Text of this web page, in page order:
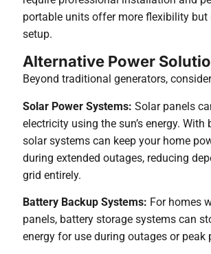
portable units offer more flexibility but
setup.
Alternative Power
Beyond traditional generators,
Solar Power Systems: Solar panels
electricity using the sun’s energy. With
solar systems can keep your home
during extended outages, reducing
grid entirely.
Battery Backup Systems: For homes
panels, battery storage systems can
energy for use during outages or peak